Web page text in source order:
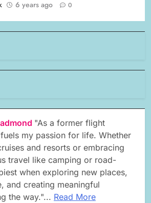
6 years ago 0
"As a former flight
my passion for life. Whether
and resorts or embracing
travel like camping or road-
when exploring new places,
and creating meaningful
the way."... Read More